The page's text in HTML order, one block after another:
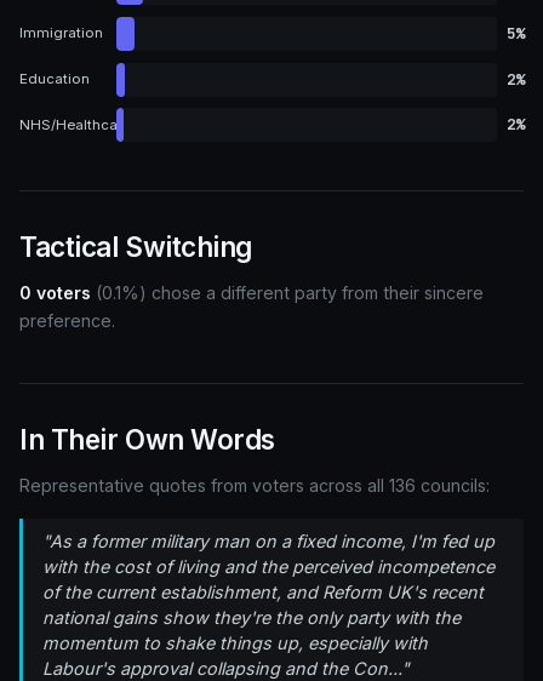
Immigration 5%
Education 2%
NHS/Healthcare 2%
Tactical Switching
0 voters (0.1%) chose a different party from their sincere
preference.
In Their Own Words
Representative quotes from voters across all 136 councils:
"As a former military man on a fixed income, I'm fed up
with the cost of living and the perceived incompetence
of the current establishment, and Reform UK's recent
national gains show they're the only party with the
momentum to shake things up, especially with
Labour's approval collapsing and the Con..."